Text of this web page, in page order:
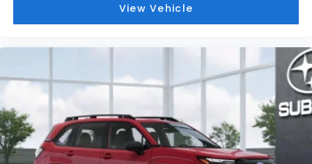
View Vehicle